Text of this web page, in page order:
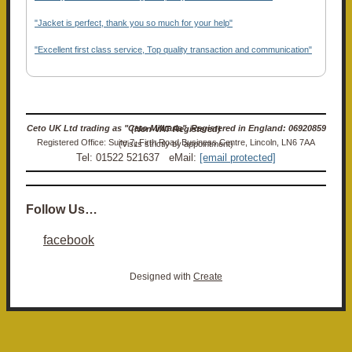
"Jacket is perfect, thank you so much for your help"
"Excellent first class service, Top quality transaction and communication"
Ceto UK Ltd trading as "Ceto Militaria". Registered in England: 06920859 (Non-VAT Registered)
Registered Office: Suite 7, Firth Road Business Centre, Lincoln, LN6 7AA (Visits strictly by appointment)
Tel: 01522 521637 eMail: [email protected]
Follow Us…
facebook
Designed with Create